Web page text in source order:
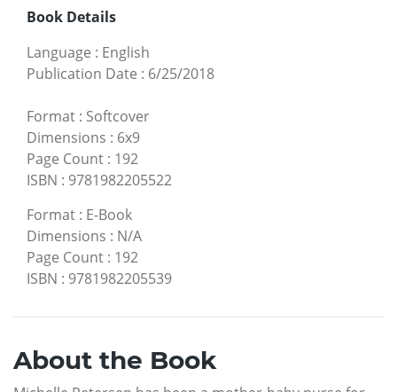
Book Details
Language : English
Publication Date : 6/25/2018
Format : Softcover
Dimensions : 6x9
Page Count : 192
ISBN : 9781982205522
Format : E-Book
Dimensions : N/A
Page Count : 192
ISBN : 9781982205539
About the Book